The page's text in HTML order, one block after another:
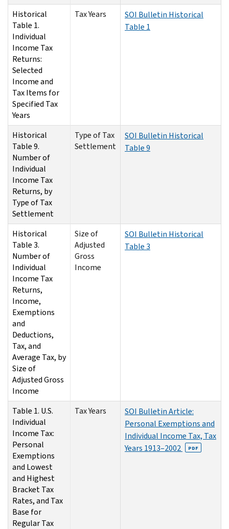
Historical
Table 1.
Individual
Income Tax
Returns:
Selected
Income and
Tax Items for
Specified Tax
Years
Tax Years
SOI Bulletin Historical
Table 1
Historical
Table 9.
Number of
Individual
Income Tax
Returns, by
Type of Tax
Settlement
Type of Tax
Settlement
SOI Bulletin Historical
Table 9
Historical
Table 3.
Number of
Individual
Income Tax
Returns,
Income,
Exemptions
and
Deductions,
Tax, and
Average Tax, by
Size of
Adjusted Gross
Income
Size of
Adjusted
Gross
Income
SOI Bulletin Historical
Table 3
Table 1. U.S.
Individual
Income Tax:
Personal
Exemptions
and Lowest
and Highest
Bracket Tax
Rates, and Tax
Base for
Regular Tax
Tax Years
SOI Bulletin Article:
Personal Exemptions and
Individual Income Tax, Tax
Years 1913–2002
PDF